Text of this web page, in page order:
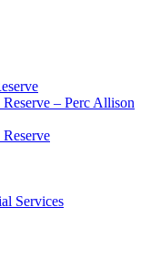
– Perc Allison
Services